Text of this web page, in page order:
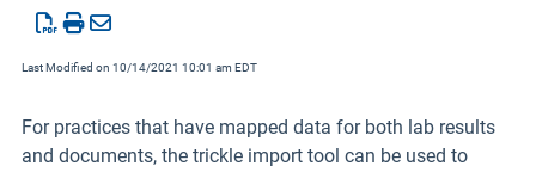
Last Modified on 10/14/2021 10:01 am EDT
For practices that have mapped data for both lab results
and documents, the trickle import tool can be used to